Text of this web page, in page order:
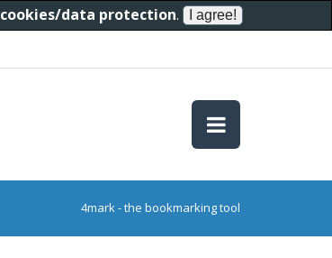
cookies/data protection.
4mark - the bookmarking tool